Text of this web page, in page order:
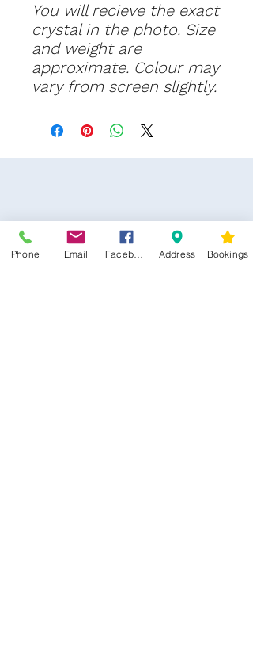
You will recieve the exact
crystal in the photo. Size
and weight are
approximate. Colour may
vary from screen slightly.
Phone Email Address Bookings